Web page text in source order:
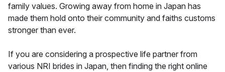
family values. Growing away from home in Japan has
made them hold onto their community and faiths customs
stronger than ever.
If you are considering a prospective life partner from
various NRI brides in Japan, then finding the right online